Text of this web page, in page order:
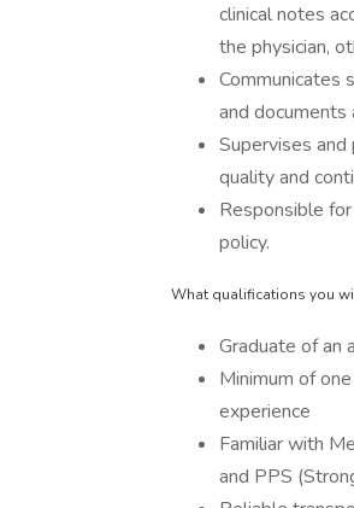
clinical notes
the physician,
Communicates
and documents
Supervises
quality and
Responsible
policy.
What qualifications you
Graduate of an
Minimum of
experience
Familiar with
and PPS